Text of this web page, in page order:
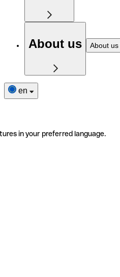
About us About us
en
in your preferred language.